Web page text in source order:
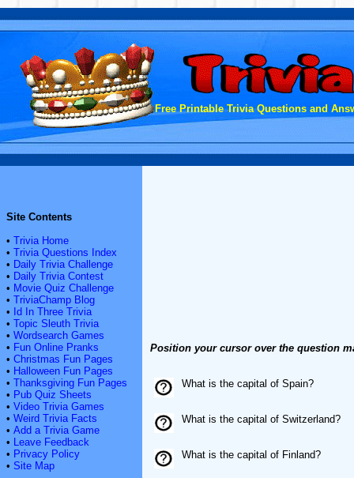
Free Printable Trivia Questions and
Site Contents
• Trivia Home
• Trivia Questions Index
• Daily Trivia Challenge
• Daily Trivia Contest
• Movie Quiz Challenge
• TriviaChamp Blog
• Id In Three Trivia
• Topic Sleuth Trivia
• Wordsearch Games
• Fun Online Pranks
• Christmas Fun Pages
• Halloween Fun Pages
• Thanksgiving Fun Pages
• Pub Quiz Sheets
• Video Trivia Games
• Weird Trivia Facts
• Add a Trivia Game
• Leave Feedback
• Privacy Policy
• Site Map
Position your cursor over the question
What is the capital of Spain?
What is the capital of Switzerland?
What is the capital of Finland?